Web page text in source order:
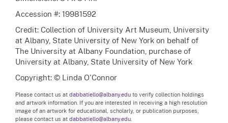
Accession #: 19981592
Credit: Collection of University Art Museum, University
at Albany, State University of New York on behalf of
The University at Albany Foundation, purchase of
University at Albany, State University of New York
Copyright: © Linda O'Connor
Please contact us at dabbatiello@albany.edu to verify collection holdings
and artwork information. If you are interested in receiving a high resolution
image of an artwork for educational, scholarly, or publication purposes,
please contact us at dabbatiello@albany.edu.